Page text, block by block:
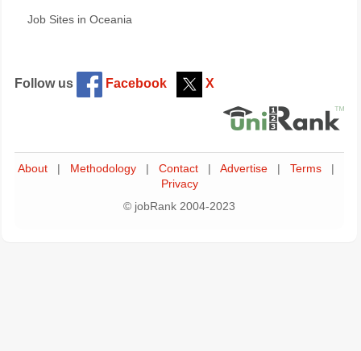
Job Sites in Oceania
Follow us Facebook X
About Methodology Contact Advertise Terms
Privacy
© jobRank 2004-2023